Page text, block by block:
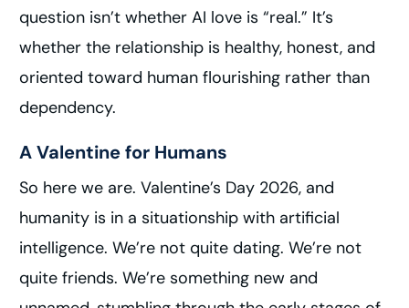
question isn’t whether AI love is “real.” It’s
whether the relationship is healthy, honest, and
oriented toward human flourishing rather than
dependency.
A Valentine for Humans
So here we are. Valentine’s Day 2026, and
humanity is in a situationship with artificial
intelligence. We’re not quite dating. We’re not
quite friends. We’re something new and